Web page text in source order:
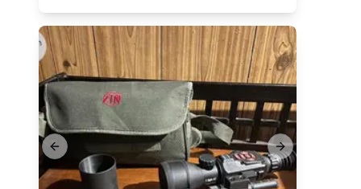
Previous slide Next slide